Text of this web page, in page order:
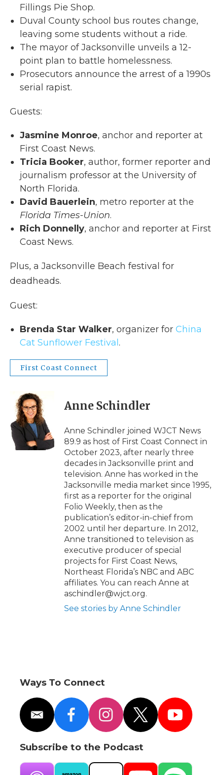
Fillings Pie Shop.
Duval County school bus routes change,
leaving some students without a ride.
The mayor of Jacksonville unveils a 12-
point plan to battle homelessness.
Prosecutors announce the arrest of a 1990s
serial rapist.
Guests:
Jasmine Monroe, anchor and reporter at
First Coast News.
Tricia Booker, author, former reporter and
journalism professor at the University of
North Florida.
David Bauerlein, metro reporter at the
Florida Times-Union.
Rich Donnelly, anchor and reporter at First
Coast News.
Plus, a Jacksonville Beach festival for
deadheads.
Guest:
Brenda Star Walker, organizer for China
Cat Sunflower Festival.
First Coast Connect
Anne Schindler
Anne Schindler joined WJCT News
89.9 as host of First Coast Connect in
October 2023, after nearly three
decades in Jacksonville print and
television. Anne has worked in the
Jacksonville media market since 1995,
first as a reporter for the original
Folio Weekly, then as the
publication’s editor-in-chief from
2002 until her departure. In 2012,
Anne transitioned to television as
executive producer of special
projects for First Coast News,
Northeast Florida’s NBC and ABC
affiliates. You can reach Anne at
aschindler@wjct.org.
See stories by Anne Schindler
Ways To Connect
e
i
l
f
e
b
o
o
i
t
a
g
t
t
t
e
r
y
b
e
Subscribe to the Podcast